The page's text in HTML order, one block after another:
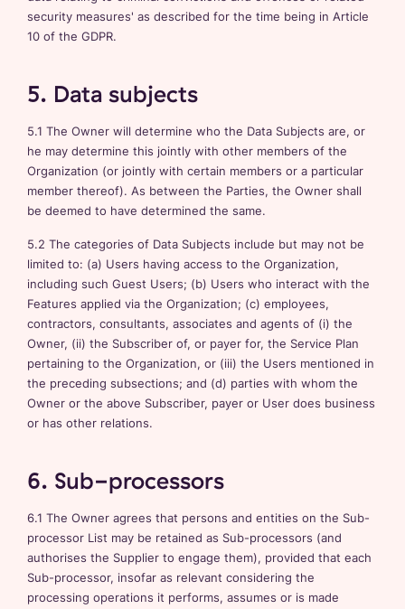
security measures' as described for the time being in Article
10 of the GDPR.
5. Data subjects
5.1 The Owner will determine who the Data Subjects are, or
he may determine this jointly with other members of the
Organization (or jointly with certain members or a particular
member thereof). As between the Parties, the Owner shall
be deemed to have determined the same.
5.2 The categories of Data Subjects include but may not be
limited to: (a) Users having access to the Organization,
including such Guest Users; (b) Users who interact with the
Features applied via the Organization; (c) employees,
contractors, consultants, associates and agents of (i) the
Owner, (ii) the Subscriber of, or payer for, the Service Plan
pertaining to the Organization, or (iii) the Users mentioned in
the preceding subsections; and (d) parties with whom the
Owner or the above Subscriber, payer or User does business
or has other relations.
6. Sub-processors
6.1 The Owner agrees that persons and entities on the Sub-
processor List may be retained as Sub-processors (and
authorises the Supplier to engage them), provided that each
Sub-processor, insofar as relevant considering the
processing operations it performs, assumes or is made